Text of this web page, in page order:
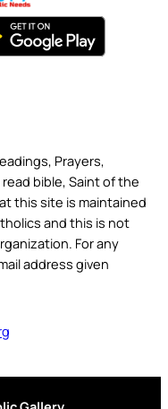
Prayers,
bible, Saint of the
this site is maintained
and this is not
For any
address given